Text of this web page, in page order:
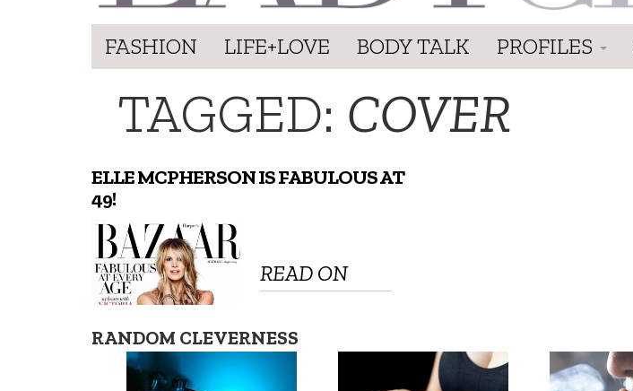
FASHION LIFE+LOVE BODY TALK PROFILES
TAGGED: COVER
ELLE MCPHERSON IS FABULOUS AT
49!
READ ON
RANDOM CLEVERNESS